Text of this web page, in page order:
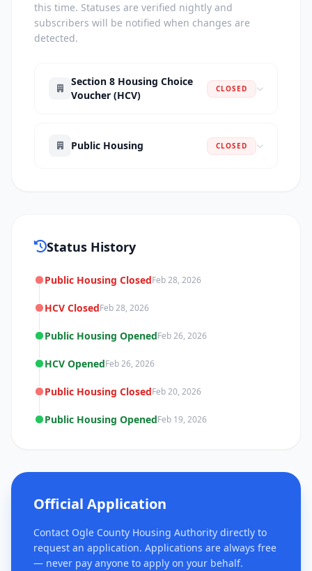
this time. Statuses are verified nightly and
subscribers will be notified when changes are
detected.
Section 8 Housing Choice
Voucher (HCV)
CLOSED
Public Housing CLOSED
Status History
Public Housing ClosedFeb 28, 2026
HCV ClosedFeb 28, 2026
Public Housing OpenedFeb 26, 2026
HCV OpenedFeb 26, 2026
Public Housing ClosedFeb 20, 2026
Public Housing OpenedFeb 19, 2026
Official Application
Contact Ogle County Housing Authority directly to
request an application. Applications are always free
— never pay anyone to apply on your behalf.